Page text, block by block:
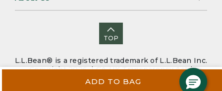
ADD TO BAG
TOP
L.L.Bean® is a registered trademark of L.L.Bean Inc.
Copyright 2026. |CA-UK Transparency Act|
Security|Privacy Policy Sitemap